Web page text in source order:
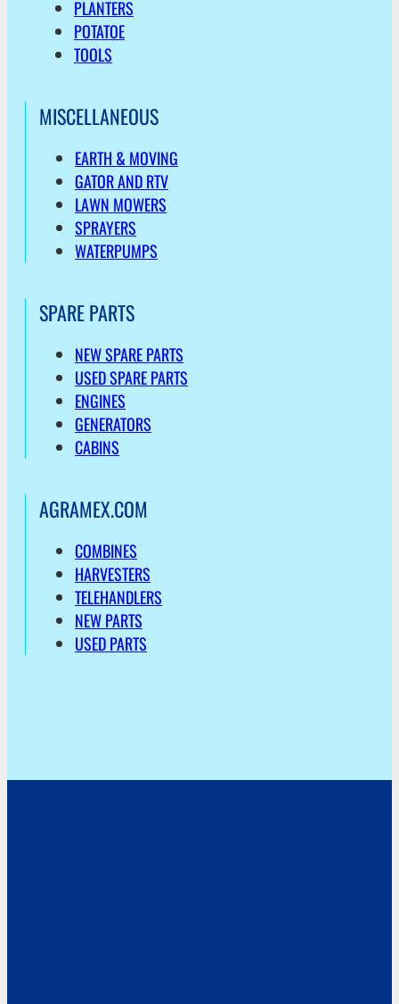
PLANTERS
POTATOE
TOOLS
MISCELLANEOUS
EARTH & MOVING
GATOR AND RTV
LAWN MOWERS
SPRAYERS
WATERPUMPS
SPARE PARTS
NEW SPARE PARTS
USED SPARE PARTS
ENGINES
GENERATORS
CABINS
AGRAMEX.COM
COMBINES
HARVESTERS
TELEHANDLERS
NEW PARTS
USED PARTS